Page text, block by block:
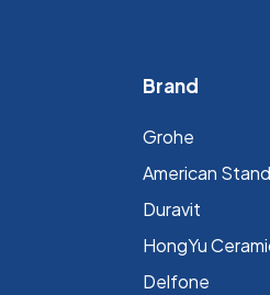
Brand
Grohe
⁠American
Duravit
HongYu
Delfone